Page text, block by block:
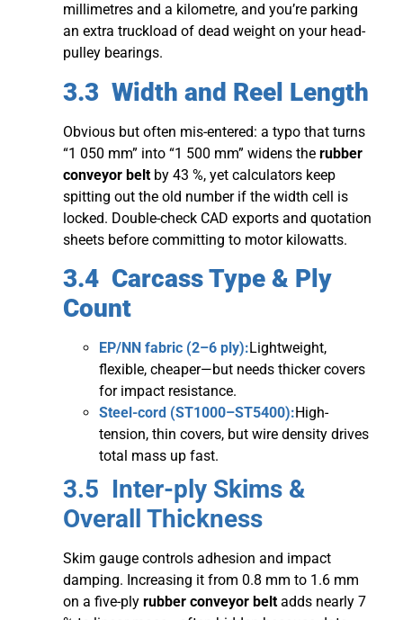
millimetres and a kilometre, and you’re parking
an extra truckload of dead weight on your head-
pulley bearings.
3.3 Width and Reel Length
Obvious but often mis-entered: a typo that turns
“1 050 mm” into “1 500 mm” widens the rubber
conveyor belt by 43 %, yet calculators keep
spitting out the old number if the width cell is
locked. Double-check CAD exports and quotation
sheets before committing to motor kilowatts.
3.4 Carcass Type & Ply
Count
EP/NN fabric (2–6 ply):Lightweight,
flexible, cheaper—but needs thicker covers
for impact resistance.
Steel-cord (ST1000–ST5400):High-
tension, thin covers, but wire density drives
total mass up fast.
3.5 Inter-ply Skims &
Overall Thickness
Skim gauge controls adhesion and impact
damping. Increasing it from 0.8 mm to 1.6 mm
on a five-ply rubber conveyor belt adds nearly 7